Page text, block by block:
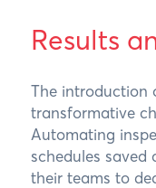
Results
The introduction
transformative
Automating
schedules saved
their teams to